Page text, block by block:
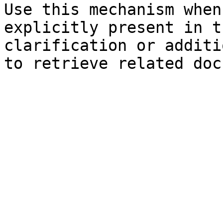
Use this mechanism
explicitly present in
clarification or